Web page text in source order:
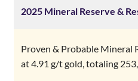
2025 Mineral Reserve &
Proven & Probable Mineral
at 4.91 g/t gold, totaling